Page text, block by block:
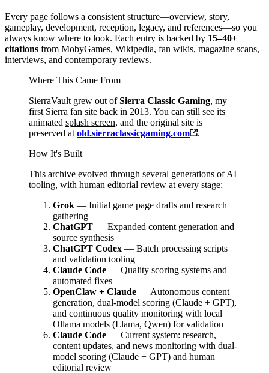
Every page follows a consistent structure—overview, story,
gameplay, development, reception, legacy, and references—so you
always know where to look. Each entry is backed by 15–40+
citations from MobyGames, Wikipedia, fan wikis, magazine scans,
interviews, and contemporary reviews.
Where This Came From
SierraVault grew out ofSierra Classic Gaming, my
first Sierra fan site back in 2013. You can still see its
animated splash screen, and the original site is
preserved at old.sierraclassicgaming.com
.
How It's Built
This archive evolved through several generations of AI
tooling, with human editorial review at every stage:
Grok — Initial game page drafts and research
gathering
ChatGPT — Expanded content generation and
source synthesis
ChatGPT Codex — Batch processing scripts
and validation tooling
Claude Code — Quality scoring systems and
automated fixes
OpenClaw + Claude — Autonomous content
generation, dual-model scoring (Claude + GPT),
and continuous quality monitoring with local
Ollama models (Llama, Qwen) for validation
Claude Code — Current system: research,
content updates, and news monitoring with dual-
model scoring (Claude + GPT) and human
editorial review